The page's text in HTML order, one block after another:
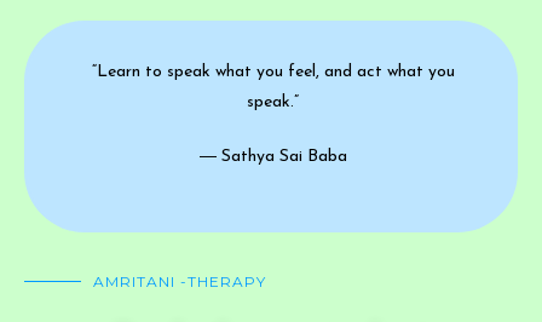
“Learn to speak what you feel, and act what you
speak.”
― Sathya Sai Baba
AMRITANI -THERAPY